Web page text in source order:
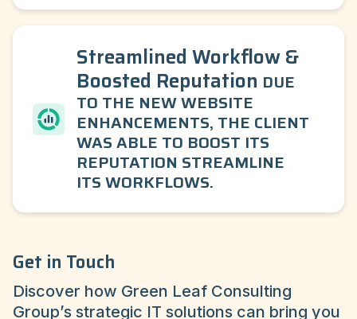
Streamlined Workflow &
Boosted Reputation DUE
TO THE NEW WEBSITE
ENHANCEMENTS, THE CLIENT
WAS ABLE TO BOOST ITS
REPUTATION STREAMLINE
ITS WORKFLOWS.
Get in Touch
Discover how Green Leaf Consulting
Group’s strategic IT solutions can bring you